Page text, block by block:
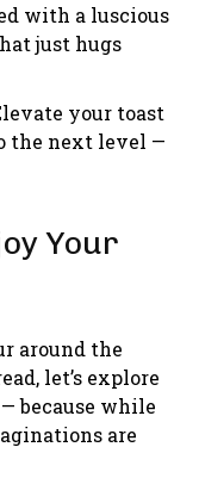
with a luscious
just hugs
your toast
the next level —
Your
around the
let’s explore
because while
are